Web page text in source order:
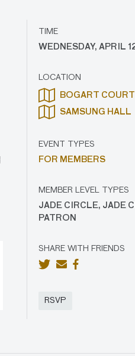
TIME
WEDNESDAY, APRIL
LOCATION
BOGART COURT
SAMSUNG HALL
EVENT TYPES
FOR MEMBERS
MEMBER LEVEL TYPES
JADE CIRCLE, JADE
PATRON
SHARE WITH FRIENDS
RSVP